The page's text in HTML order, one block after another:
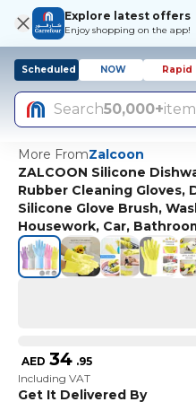
Explore latest offers
Enjoy shopping on the app!
Scheduled NOW Rapid
Search50,000+
More FromZalcoon
ZALCOON Silicone
Rubber Cleaning Gloves,
Silicone Glove Brush,
Housework, Car,
AED 34 .95
Including VAT
Get It Delivered By